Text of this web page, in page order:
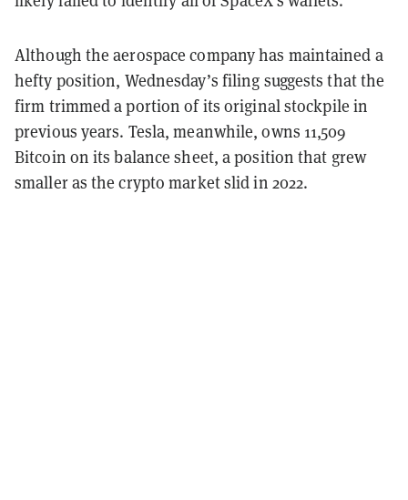
Although the aerospace company has maintained a
hefty position, Wednesday’s filing suggests that the
firm trimmed a portion of its original stockpile in
previous years. Tesla, meanwhile, owns 11,509
Bitcoin on its balance sheet, a position that grew
smaller as the crypto market slid in 2022.